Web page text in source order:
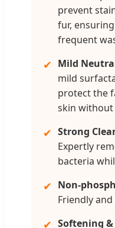
prevent
fur,
frequent
✔ Mild
mild
protect the
skin
✔ Strong
Expertly
bacteria
✔ Non-
Friendly
✔ Softening